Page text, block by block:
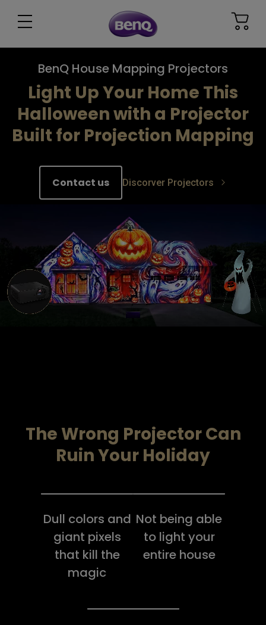
BenQ House Mapping Projectors
Light Up Your Home This
Halloween with a Projector
Built for Projection Mapping​
Contact us Discorver Projectors
The Wrong Projector Can
Ruin Your Holiday
Dull colors and
giant pixels
that kill the
magic
Not being able
to light your
entire house